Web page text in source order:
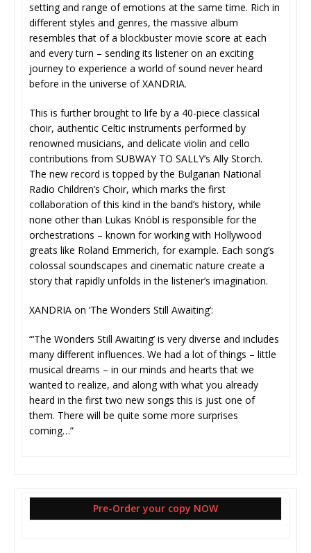
setting and range of emotions at the same time. Rich in
different styles and genres, the massive album
resembles that of a blockbuster movie score at each
and every turn – sending its listener on an exciting
journey to experience a world of sound never heard
before in the universe of XANDRIA.
This is further brought to life by a 40-piece classical
choir, authentic Celtic instruments performed by
renowned musicians, and delicate violin and cello
contributions from SUBWAY TO SALLY’s Ally Storch.
The new record is topped by the Bulgarian National
Radio Children’s Choir, which marks the first
collaboration of this kind in the band’s history, while
none other than Lukas Knöbl is responsible for the
orchestrations – known for working with Hollywood
greats like Roland Emmerich, for example. Each song’s
colossal soundscapes and cinematic nature create a
story that rapidly unfolds in the listener’s imagination.
XANDRIA on ‘The Wonders Still Awaiting’:
“‘The Wonders Still Awaiting’ is very diverse and includes
many different influences. We had a lot of things – little
musical dreams – in our minds and hearts that we
wanted to realize, and along with what you already
heard in the first two new songs this is just one of
them. There will be quite some more surprises
coming…”
Pre-Order your copy NOW